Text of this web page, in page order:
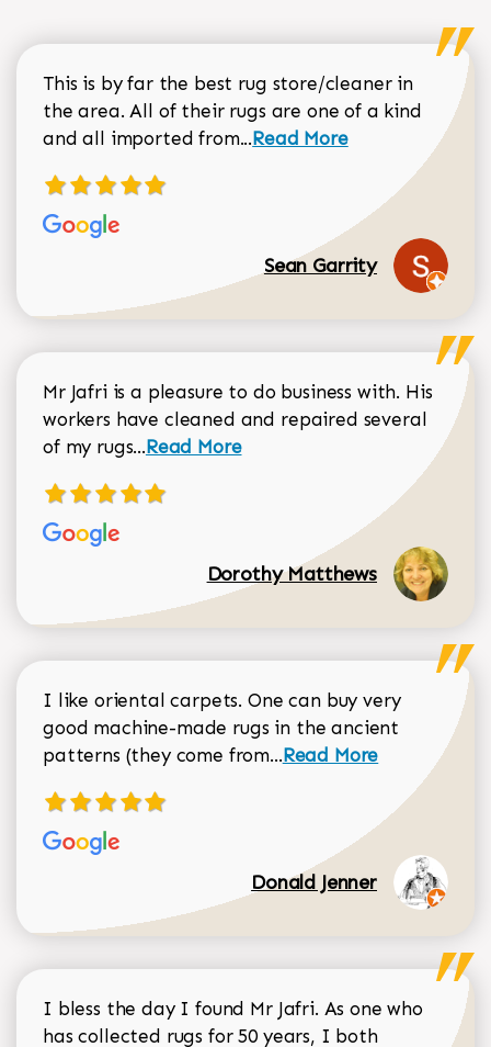
This is by far the best rug store/cleaner in
the area. All of their rugs are one of a kind
and all imported from...Read more about Sean
Read More
Sean Garrity
Mr Jafri is a pleasure to do business with. His
workers have cleaned and repaired several
of my rugs...Read more about Dorothy Matthews
Read More
Dorothy Matthews
I like oriental carpets. One can buy very
good machine-made rugs in the ancient
patterns (they come from...Read more about
Read More
Donald Jenner
I bless the day I found Mr Jafri. As one who
has collected rugs for 50 years, I both